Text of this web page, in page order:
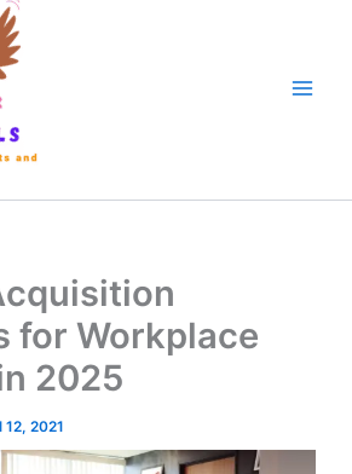
for Workplace
2025
12, 2021